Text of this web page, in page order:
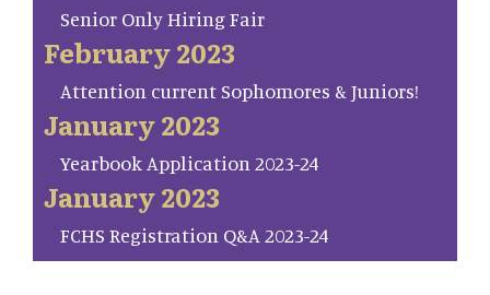
Senior Only Hiring Fair
February 2023
Attention current Sophomores & Juniors!
January 2023
Yearbook Application 2023-24
January 2023
FCHS Registration Q&A 2023-24